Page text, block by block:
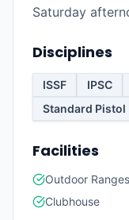
Saturday
Disciplines
ISSF IPSC
Standard Pistol
Facilities
Outdoor Ranges
Clubhouse